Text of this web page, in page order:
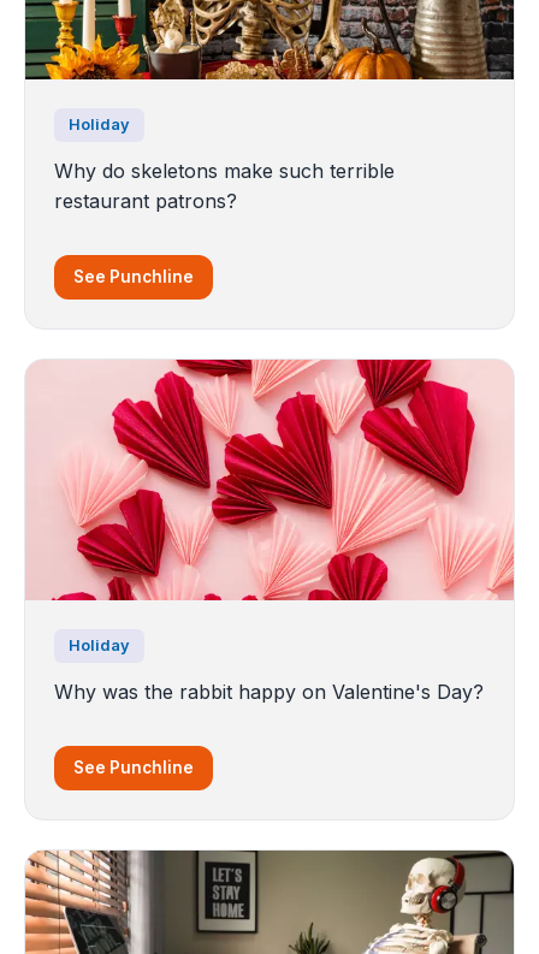
Holiday
Why do skeletons make such terrible
restaurant patrons?
See Punchline
Holiday
Why was the rabbit happy on Valentine's Day?
See Punchline